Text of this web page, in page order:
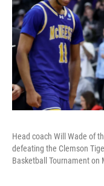
Head coach Will Wade of
defeating the Clemson
Basketball Tournament on